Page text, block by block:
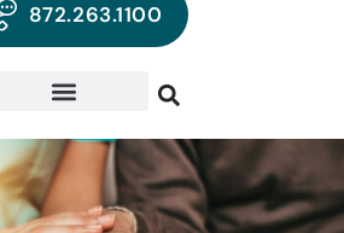
872.263.1100